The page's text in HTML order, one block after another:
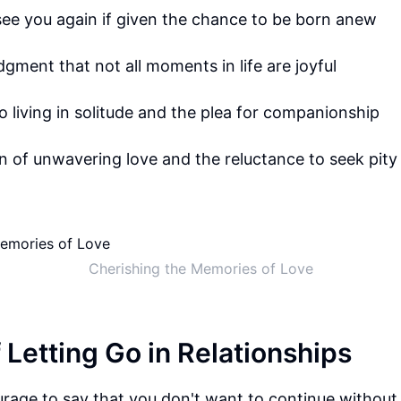
you again if given the chance to be born anew
that not all moments in life are joyful
living in solitude and the plea for companionship
of unwavering love and the reluctance to seek pity
Cherishing the Memories of Love
Go in Relationships